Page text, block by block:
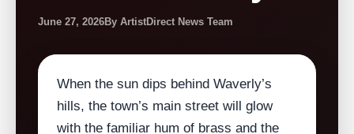
June 27, 2026By ArtistDirect News Team
When the sun dips behind Waverly’s
hills, the town’s main street will glow
with the familiar hum of brass and the